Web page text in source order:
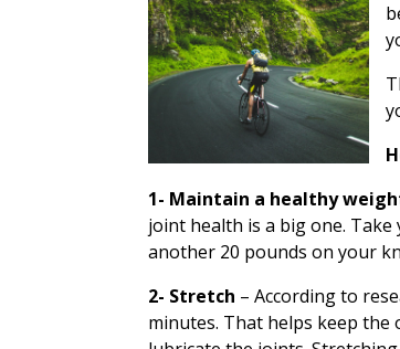
1- Maintain a healthy
joint health is a big one.
another 20 pounds on your
2- Stretch – According to
minutes. That helps keep